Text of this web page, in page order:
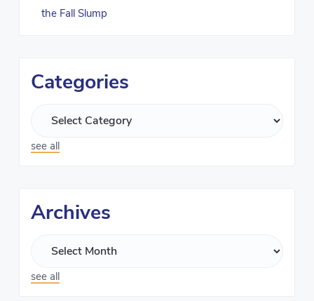
the Fall Slump
Categories
see all
Archives
see all